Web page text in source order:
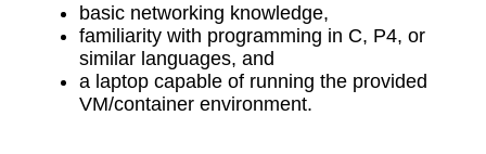
basic networking knowledge,
familiarity with programming in C, P4, or
similar languages, and
a laptop capable of running the provided
VM/container environment.